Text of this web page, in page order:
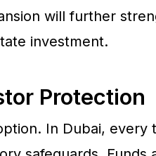
will further
investment.
Protection
In Dubai, every